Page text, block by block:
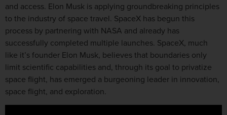
and access. Elon Musk is applying groundbreaking principles
to the industry of space travel. SpaceX has begun this
process by partnering with NASA and already has
successfully completed multiple launches. SpaceX, much
like it’s founder Elon Musk, believes that boundaries only
limit scientific capabilities and, through its goal to privatize
space flight, has emerged a burgeoning leader in innovation,
space flight, and exploration.